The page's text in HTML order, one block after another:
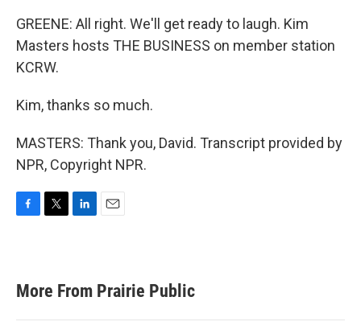
GREENE: All right. We'll get ready to laugh. Kim
Masters hosts THE BUSINESS on member station
KCRW.
Kim, thanks so much.
MASTERS: Thank you, David. Transcript provided by
NPR, Copyright NPR.
b
o
k
e
d
n
l
More From Prairie Public